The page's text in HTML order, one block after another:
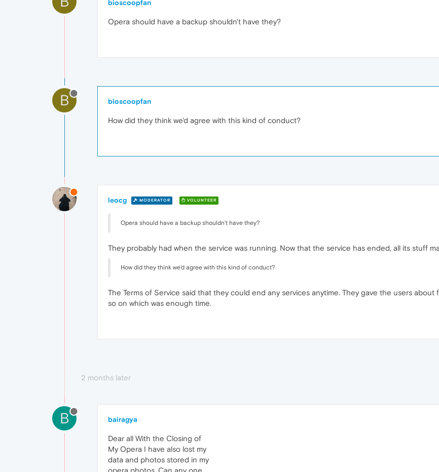
bioscoopfan
Opera should have a backup shouldn't have they?
B bioscoopfan
How did they think we'd agree with this kind of conduct?
leocg MODERATOR VOLUNTEER
Opera should have a backup shouldn't have they?
They probably had when the service was running. Now that the service has ended, all its stuff
How did they think we'd agree with this kind of conduct?
The Terms of Service said that they could end any services anytime. They gave the users
so on which was enough time.
2 months later
B bairagya
Dear all With the Closing of
My Opera I have also lost my
data and photos stored in my
opera photos, Can any one